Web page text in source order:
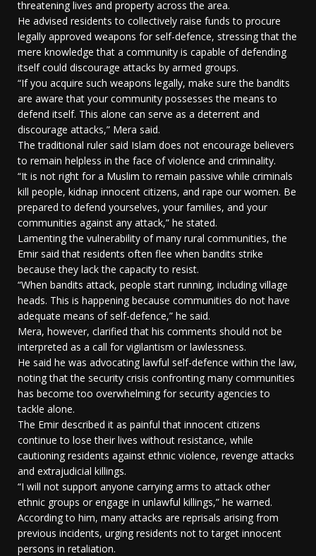
threatening lives and property across the area.
He advised residents to collectively raise funds to procure
legally approved weapons for self-defence, stressing that the
mere knowledge that a community is capable of defending
itself could discourage attacks by armed groups.
“If you acquire such weapons legally, make sure the bandits
are aware that your community possesses the means to
defend itself. This alone can serve as a deterrent and
discourage attacks,” Mera said.
The traditional ruler said Islam does not encourage believers
to remain helpless in the face of violence and criminality.
“It is not right for a Muslim to remain passive while criminals
kill people, kidnap innocent citizens, and rape our women. Be
prepared to defend yourselves, your families, and your
communities against any attack,” he stated.
Lamenting the vulnerability of many rural communities, the
Emir said that residents often flee when bandits strike
because they lack the capacity to resist.
“When bandits attack, people start running, including village
heads. This is happening because communities do not have
adequate means of self-defence,” he said.
Mera, however, clarified that his comments should not be
interpreted as a call for vigilantism or lawlessness.
He said he was advocating lawful self-defence within the law,
noting that the security crisis confronting many communities
has become too overwhelming for security agencies to
tackle alone.
The Emir described it as painful that innocent citizens
continue to lose their lives without resistance, while
cautioning residents against ethnic violence, revenge attacks
and extrajudicial killings.
“I will not support anyone carrying arms to attack other
ethnic groups or engage in unlawful killings,” he warned.
According to him, many attacks are reprisals arising from
previous incidents, urging residents not to target innocent
persons in retaliation.